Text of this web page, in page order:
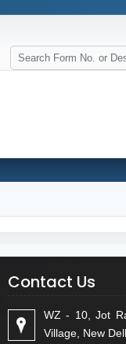
Contact Us
WZ - 10, Jot
Village, New